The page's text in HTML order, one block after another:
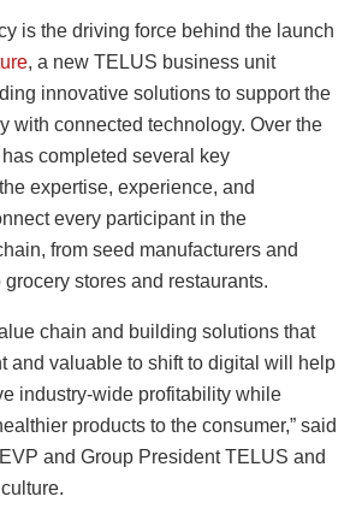
is the driving force behind the launch
, a new TELUS business unit
innovative solutions to support the
with connected technology. Over the
completed several key
expertise, experience, and
every participant in the
from seed manufacturers and
stores and restaurants.
chain and building solutions that
and valuable to shift to digital will help
industry-wide profitability while
products to the consumer,” said
and Group President TELUS and